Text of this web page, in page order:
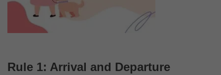
Rule 1: Arrival and Departure